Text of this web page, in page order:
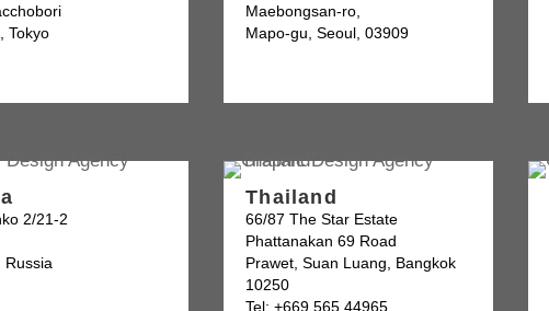
Tokyo
Maebongsan-ro,
Mapo-gu, Seoul, 03909
2/21-2
Russia
Thailand
66/87 The Star Estate
Phattanakan 69 Road
Prawet, Suan Luang, Bangkok
10250
Tel: +669 565 44965